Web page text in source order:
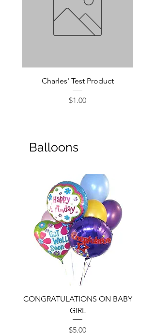
Charles' Test Product
Price
$1.00
Balloons
CONGRATULATIONS ON BABY
GIRL
Price
$5.00